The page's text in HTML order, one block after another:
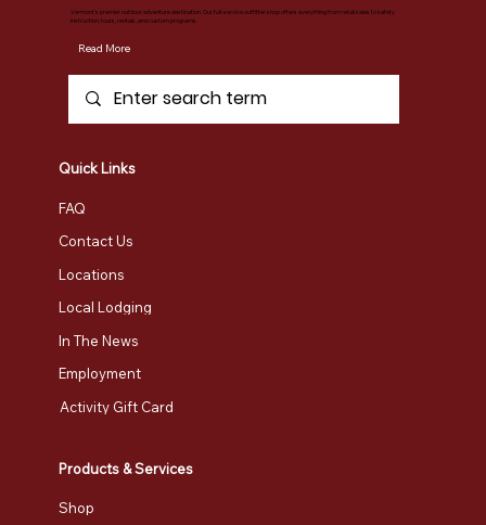
Vermont's premier outdoor adventure destination. Our full-service outfitter shop offers everything from retail sales to safety
instruction, tours, rentals, and custom programs.
Read More
Products & Services
Shop
Quick Links
FAQ
Contact Us
Locations
Local Lodging
In The News
Employment
Activity Gift Card